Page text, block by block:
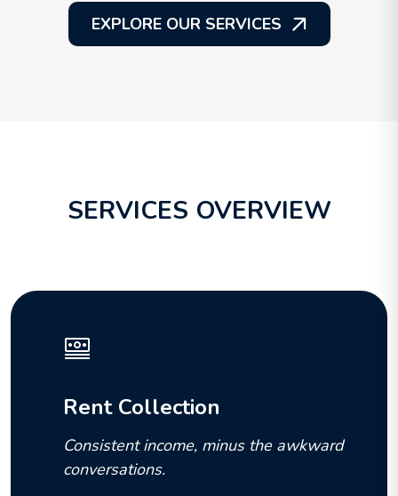
EXPLORE OUR SERVICES
SERVICES OVERVIEW
Rent Collection
Consistent income, minus the awkward
conversations.